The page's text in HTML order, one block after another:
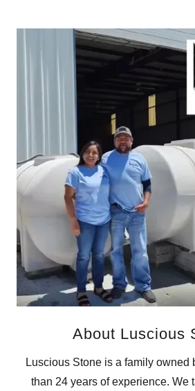
About Luscious
Luscious Stone is a family owned
than 24 years of experience. We